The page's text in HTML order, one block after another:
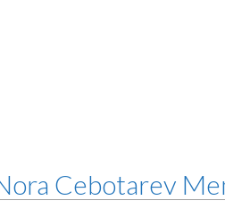
Cebotarev